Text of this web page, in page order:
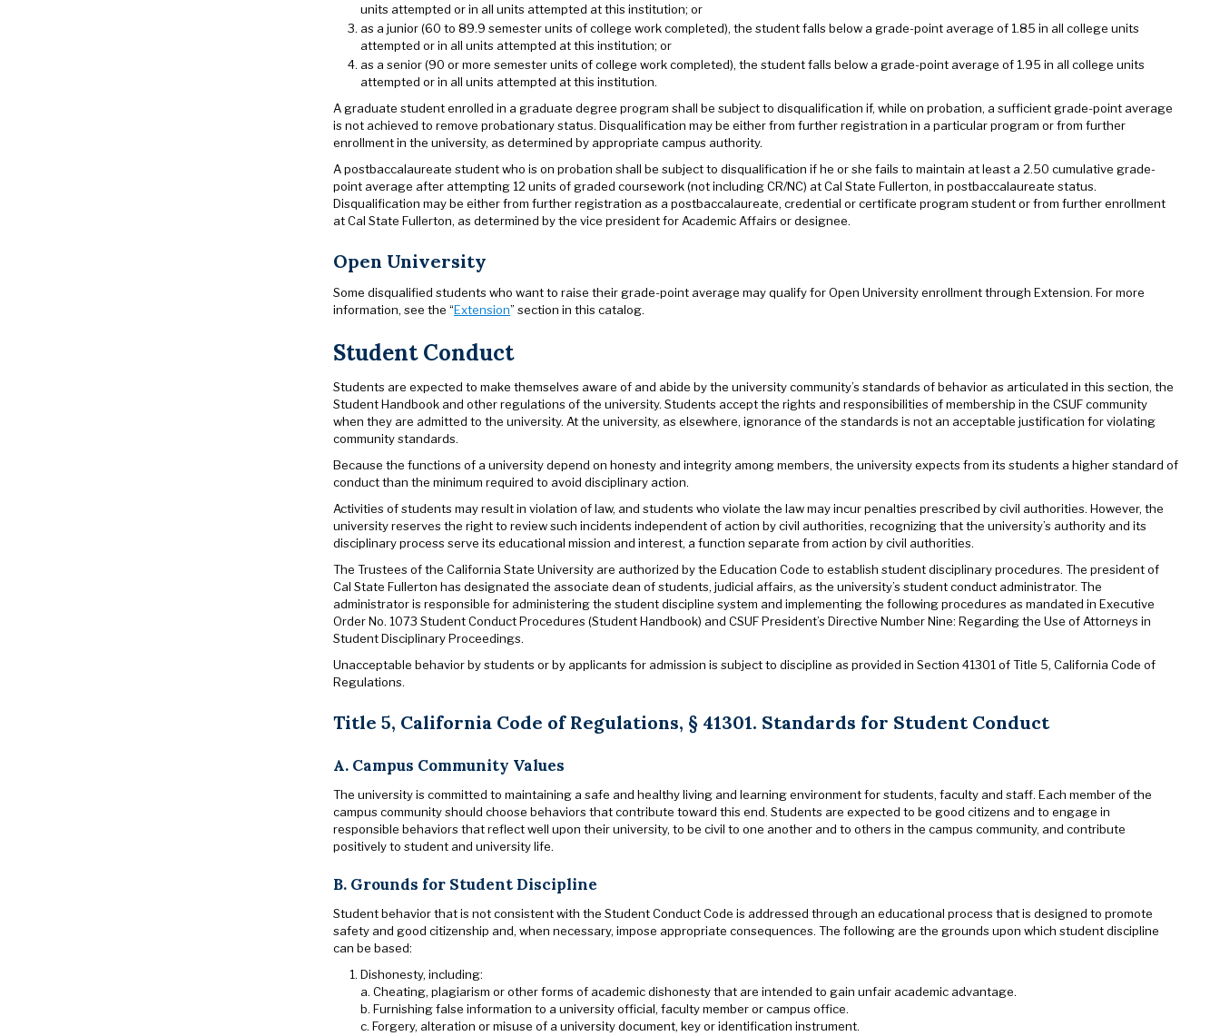
units attempted or in all units attempted at this institution; or
as a junior (60 to 89.9 semester units of college work completed), the student falls below a grade-point average of 1.85 in all college units
attempted or in all units attempted at this institution; or
as a senior (90 or more semester units of college work completed), the student falls below a grade-point average of 1.95 in all college units
attempted or in all units attempted at this institution.
A graduate student enrolled in a graduate degree program shall be subject to disqualification if, while on probation, a sufficient grade-point average
is not achieved to remove probationary status. Disqualification may be either from further registration in a particular program or from further
enrollment in the university, as determined by appropriate campus authority.
A postbaccalaureate student who is on probation shall be subject to disqualification if he or she fails to maintain at least a 2.50 cumulative grade-
point average after attempting 12 units of graded coursework (not including CR/NC) at Cal State Fullerton, in postbaccalaureate status.
Disqualification may be either from further registration as a postbaccalaureate, credential or certificate program student or from further enrollment
at Cal State Fullerton, as determined by the vice president for Academic Affairs or designee.
Open University
Some disqualified students who want to raise their grade-point average may qualify for Open University enrollment through Extension. For more
information, see the “Extension” section in this catalog.
Student Conduct
Students are expected to make themselves aware of and abide by the university community’s standards of behavior as articulated in this section, the
Student Handbook and other regulations of the university. Students accept the rights and responsibilities of membership in the CSUF community
when they are admitted to the university. At the university, as elsewhere, ignorance of the standards is not an acceptable justification for violating
community standards.
Because the functions of a university depend on honesty and integrity among members, the university expects from its students a higher standard of
conduct than the minimum required to avoid disciplinary action.
Activities of students may result in violation of law, and students who violate the law may incur penalties prescribed by civil authorities. However, the
university reserves the right to review such incidents independent of action by civil authorities, recognizing that the university’s authority and its
disciplinary process serve its educational mission and interest, a function separate from action by civil authorities.
The Trustees of the California State University are authorized by the Education Code to establish student disciplinary procedures. The president of
Cal State Fullerton has designated the associate dean of students, judicial affairs, as the university’s student conduct administrator. The
administrator is responsible for administering the student discipline system and implementing the following procedures as mandated in Executive
Order No. 1073 Student Conduct Procedures (Student Handbook) and CSUF President’s Directive Number Nine: Regarding the Use of Attorneys in
Student Disciplinary Proceedings.
Unacceptable behavior by students or by applicants for admission is subject to discipline as provided in Section 41301 of Title 5, California Code of
Regulations.
Title 5, California Code of Regulations, § 41301. Standards for Student Conduct
A. Campus Community Values
The university is committed to maintaining a safe and healthy living and learning environment for students, faculty and staff. Each member of the
campus community should choose behaviors that contribute toward this end. Students are expected to be good citizens and to engage in
responsible behaviors that reflect well upon their university, to be civil to one another and to others in the campus community, and contribute
positively to student and university life.
B. Grounds for Student Discipline
Student behavior that is not consistent with the Student Conduct Code is addressed through an educational process that is designed to promote
safety and good citizenship and, when necessary, impose appropriate consequences. The following are the grounds upon which student discipline
can be based:
Dishonesty, including:
a. Cheating, plagiarism or other forms of academic dishonesty that are intended to gain unfair academic advantage.
b. Furnishing false information to a university official, faculty member or campus office.
c. Forgery, alteration or misuse of a university document, key or identification instrument.